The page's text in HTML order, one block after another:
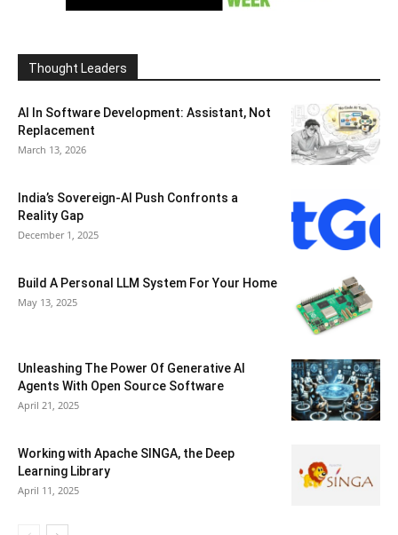
Thought Leaders
AI In Software Development: Assistant, Not
Replacement
March 13, 2026
India’s Sovereign-AI Push Confronts a
Reality Gap
December 1, 2025
Build A Personal LLM System For Your Home
May 13, 2025
Unleashing The Power Of Generative AI
Agents With Open Source Software
April 21, 2025
Working with Apache SINGA, the Deep
Learning Library
April 11, 2025